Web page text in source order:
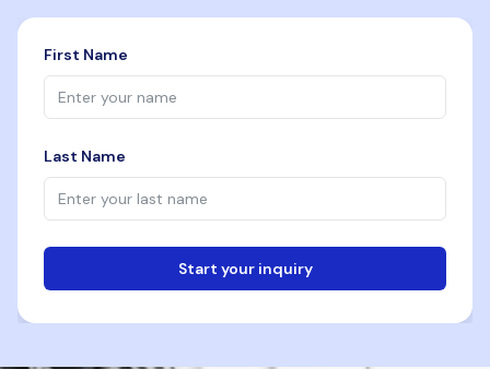
First Name
Last Name
Start your inquiry